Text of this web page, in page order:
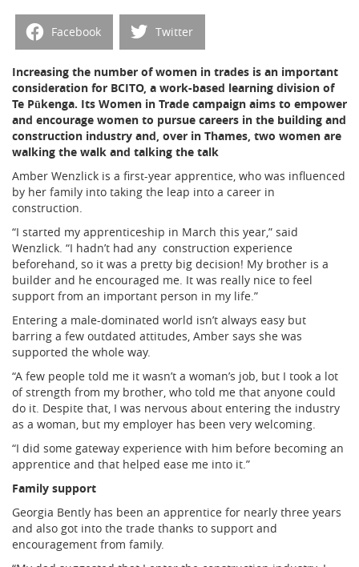
Facebook Twitter
Increasing the number of women in trades is an important
consideration for BCITO, a work-based learning division of
Te Pūkenga. Its Women in Trade campaign aims to empower
and encourage women to pursue careers in the building and
construction industry and, over in Thames, two women are
walking the walk and talking the talk
Amber Wenzlick is a first-year apprentice, who was influenced
by her family into taking the leap into a career in
construction.
“I started my apprenticeship in March this year,” said
Wenzlick. “I hadn’t had any construction experience
beforehand, so it was a pretty big decision! My brother is a
builder and he encouraged me. It was really nice to feel
support from an important person in my life.”
Entering a male-dominated world isn’t always easy but
barring a few outdated attitudes, Amber says she was
supported the whole way.
“A few people told me it wasn’t a woman’s job, but I took a lot
of strength from my brother, who told me that anyone could
do it. Despite that, I was nervous about entering the industry
as a woman, but my employer has been very welcoming.
“I did some gateway experience with him before becoming an
apprentice and that helped ease me into it.”
Family support
Georgia Bently has been an apprentice for nearly three years
and also got into the trade thanks to support and
encouragement from family.